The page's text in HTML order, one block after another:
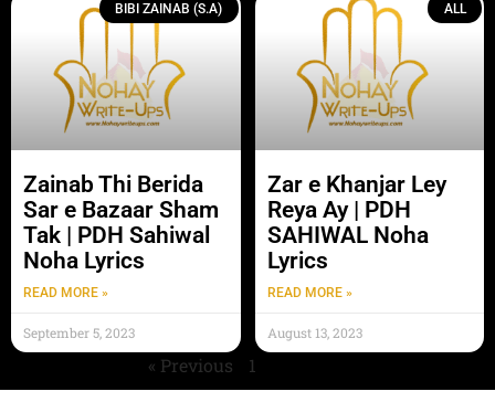
BIBI ZAINAB (S.A)
Zainab Thi Berida
Sar e Bazaar Sham
Tak | PDH Sahiwal
Noha Lyrics
READ MORE »
September 5, 2023
ALL
Zar e Khanjar Ley
Reya Ay | PDH
SAHIWAL Noha
Lyrics
READ MORE »
August 13, 2023
« Previous 1